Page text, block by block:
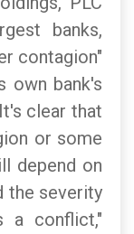
banks,
contagion"
own bank's
clear that
or some
depend on
the severity
conflict,"